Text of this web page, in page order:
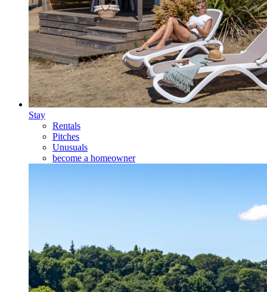
Stay
Rentals
Pitches
Unusuals
become a homeowner